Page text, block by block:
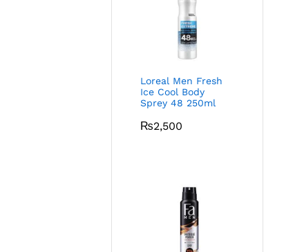
Loreal Men Fresh
Ice Cool Body
Sprey 48 250ml
₨2,500